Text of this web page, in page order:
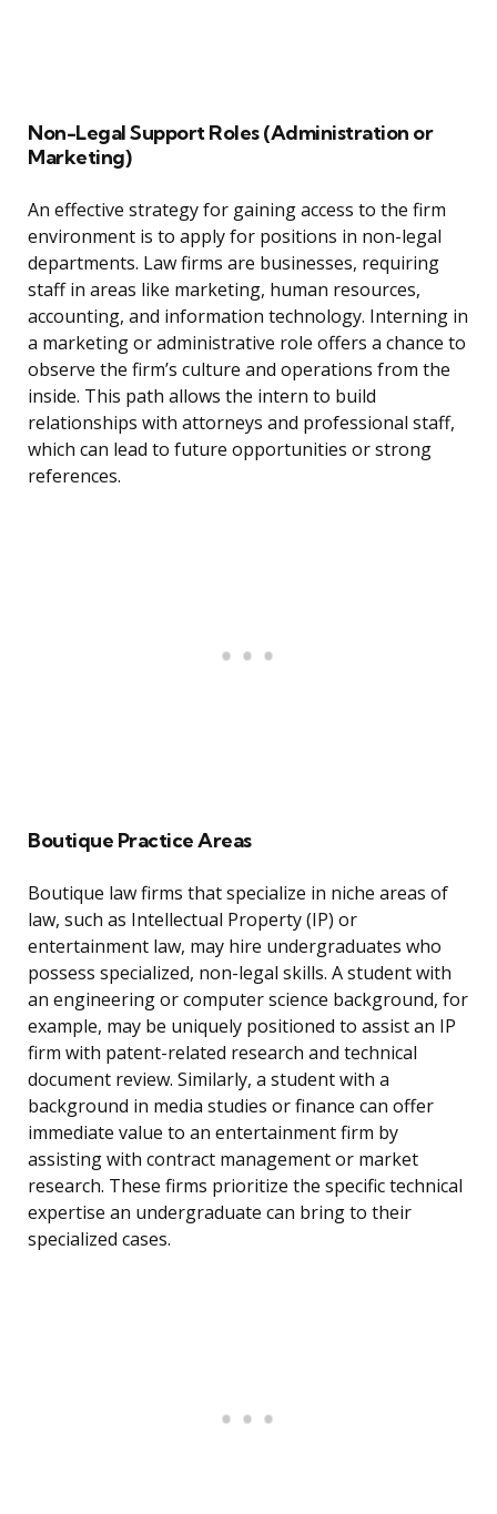
Non-Legal Support Roles (Administration or
Marketing)
An effective strategy for gaining access to the firm
environment is to apply for positions in non-legal
departments. Law firms are businesses, requiring
staff in areas like marketing, human resources,
accounting, and information technology. Interning in
a marketing or administrative role offers a chance to
observe the firm’s culture and operations from the
inside. This path allows the intern to build
relationships with attorneys and professional staff,
which can lead to future opportunities or strong
references.
Boutique Practice Areas
Boutique law firms that specialize in niche areas of
law, such as Intellectual Property (IP) or
entertainment law, may hire undergraduates who
possess specialized, non-legal skills. A student with
an engineering or computer science background, for
example, may be uniquely positioned to assist an IP
firm with patent-related research and technical
document review. Similarly, a student with a
background in media studies or finance can offer
immediate value to an entertainment firm by
assisting with contract management or market
research. These firms prioritize the specific technical
expertise an undergraduate can bring to their
specialized cases.